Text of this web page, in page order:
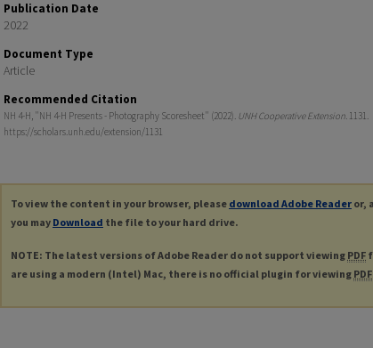
Publication Date
2022
Document Type
Article
Recommended Citation
NH 4-H, "NH 4-H Presents - Photography Scoresheet" (2022). UNH Cooperative Extension. 1131.
https://scholars.unh.edu/extension/1131
To view the content in your browser, please download Adobe Reader or,
you may Download the file to your hard drive.
NOTE: The latest versions of Adobe Reader do not support viewing PDF
are using a modern (Intel) Mac, there is no official plugin for viewing PDF